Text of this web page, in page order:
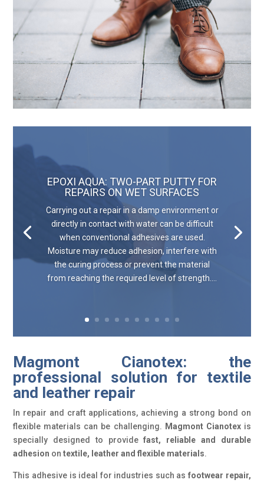
EPOXI AQUA: TWO-PART PUTTY FOR
REPAIRS ON WET SURFACES
Carrying out a repair in a damp environment or
directly in contact with water can be difficult
when conventional adhesives are used.
Moisture may reduce adhesion, interfere with
the curing process or prevent the material
from reaching the required level of strength....
Magmont Cianotex: the
professional solution for textile
and leather repair
In repair and craft applications, achieving a strong bond on
flexible materials can be challenging.
Magmont Cianotexis
specially designed to providefast, reliable and durable
adhesion ontextile, leather and flexible materials.
This adhesive is ideal for industries such asfootwear repair,